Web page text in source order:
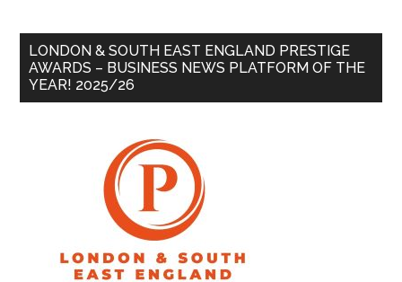
LONDON & SOUTH EAST ENGLAND PRESTIGE
AWARDS – BUSINESS NEWS PLATFORM OF THE
YEAR! 2025/26